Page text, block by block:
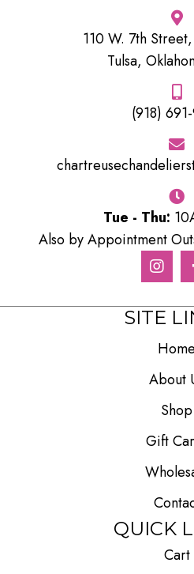
110 W. 7th
Tulsa,
(918)
Tue - Thu:
Also by Appointment
SITE
Home
About
Shop
Gift
QUICK
Cart